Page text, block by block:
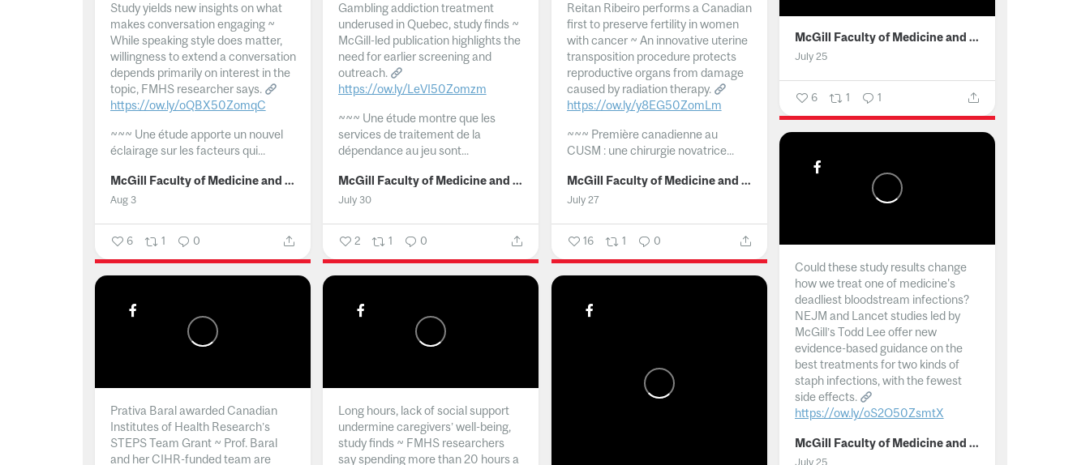
Study yields new insights on what
makes conversation engaging ~
While speaking style does matter,
willingness to extend a conversation
depends primarily on interest in the
topic, FMHS researcher says.
https://ow.ly/oQBX50ZomqC
~~~ Une étude apporte un nouvel
éclairage sur les facteurs qui...
McGill Faculty of Medicine and Health Sciences
Aug 3
6 1 0
Gambling addiction treatment
underused in Quebec, study finds ~
McGill-led publication highlights the
need for earlier screening and
outreach.
https://ow.ly/LeVI50Zomzm
~~~ Une étude montre que les
services de traitement de la
dépendance au jeu sont...
McGill Faculty of Medicine and Health Sciences
July 30
2 1 0
Reitan Ribeiro performs a Canadian
first to preserve fertility in women
with cancer ~ An innovative uterine
transposition procedure protects
reproductive organs from damage
caused by radiation therapy.
https://ow.ly/y8EG50ZomLm
~~~ Première canadienne au
CUSM : une chirurgie novatrice...
McGill Faculty of Medicine and Health Sciences
July 27
16 1 0
McGill Faculty of Medicine and Health Sciences
July 25
6 1 1
Could these study results change
how we treat one of medicine's
deadliest bloodstream infections?
NEJM and Lancet studies led by
McGill’s Todd Lee offer new
evidence-based guidance on the
best treatments for two kinds of
staph infections, with the fewest
side effects.
https://ow.ly/oS2O50ZsmtX
... McGill Faculty of Medicine and Health Sciences
July 25
Prativa Baral awarded Canadian
Institutes of Health Research’s
STEPS Team Grant ~ Prof. Baral
and her CIHR-funded team are
Long hours, lack of social support
undermine caregivers’ well-being,
study finds ~ FMHS researchers
say spending more than 20 hours a